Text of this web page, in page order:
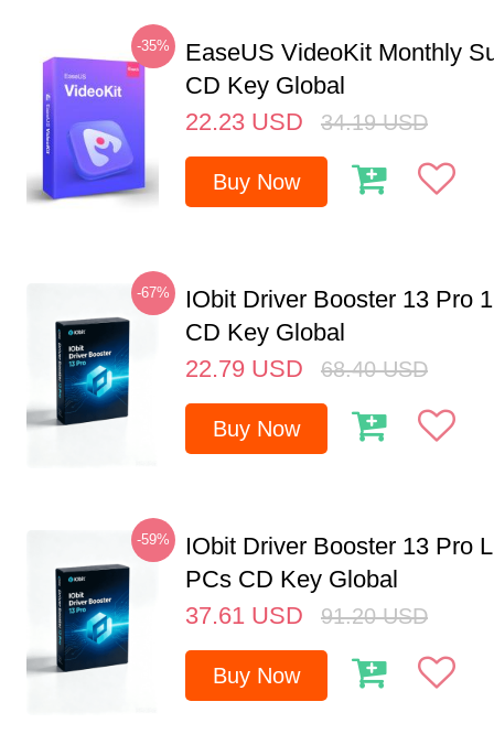
-35%
EaseUS VideoKit Monthly
CD Key Global
22.23 USD 34.19 USD
Buy Now
-67%
IObit Driver Booster 13 Pro
CD Key Global
22.79 USD 68.40 USD
Buy Now
-59%
IObit Driver Booster 13 Pro
PCs CD Key Global
37.61 USD 91.20 USD
Buy Now